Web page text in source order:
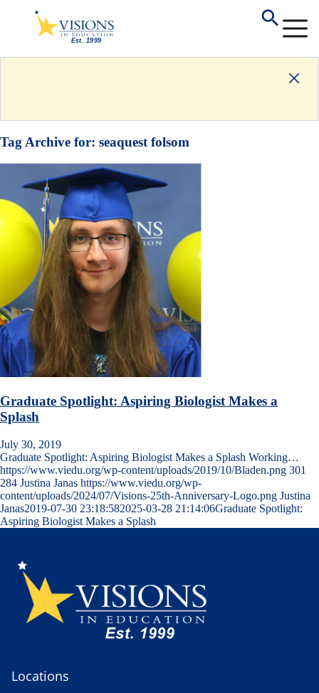
Tag Archive for: seaquest folsom
Graduate Spotlight: Aspiring Biologist Makes a
Splash
July 30, 2019
Graduate Spotlight: Aspiring Biologist Makes a Splash Working…
https://www.viedu.org/wp-content/uploads/2019/10/Bladen.png 301
284 Justina Janas https://www.viedu.org/wp-
content/uploads/2024/07/Visions-25th-Anniversary-Logo.png Justina
Janas2019-07-30 23:18:582025-03-28 21:14:06Graduate Spotlight:
Aspiring Biologist Makes a Splash
Locations